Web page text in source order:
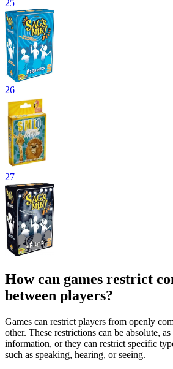
25
26
27
How can games restrict
between players?
Games can restrict players from openly
other. These restrictions can be absolute,
information, or they can restrict specific
such as speaking, hearing, or seeing.